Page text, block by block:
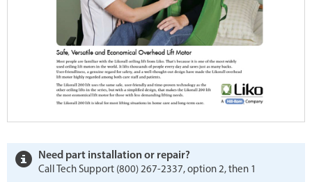
Need part installation or repair?
Call Tech Support (800) 267-2337, option 2, then 1